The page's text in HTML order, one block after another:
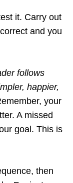
it. Carry out
and you
follows
happier,
your
A missed
goal. This is
then